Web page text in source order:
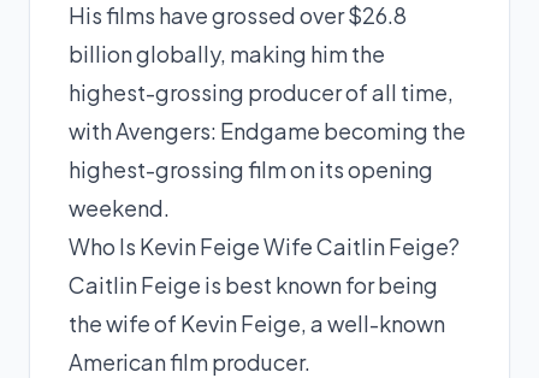
His films have grossed over $26.8
billion globally, making him the
highest-grossing producer of all time,
with Avengers: Endgame becoming the
highest-grossing film on its opening
weekend.
Who Is Kevin Feige Wife Caitlin Feige?
Caitlin Feige is best known for being
the wife of Kevin Feige, a well-known
American film producer.